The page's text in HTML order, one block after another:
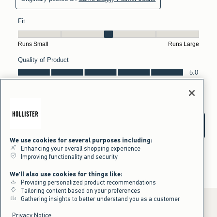
We use cookies for several purposes including:
Enhancing your overall shopping experience
Improving functionality and security
We'll also use cookies for things like:
Providing personalized product recommendations
Tailoring content based on your preferences
Gathering insights to better understand you as a customer
Privacy Notice